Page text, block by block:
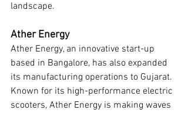
landscape.
Ather Energy
Ather Energy, an innovative start-up
based in Bangalore, has also expanded
its manufacturing operations to Gujarat.
Known for its high-performance electric
scooters, Ather Energy is making waves